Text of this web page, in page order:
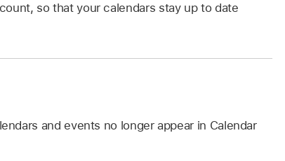
so that your calendars stay up to date
and events no longer appear in Calendar